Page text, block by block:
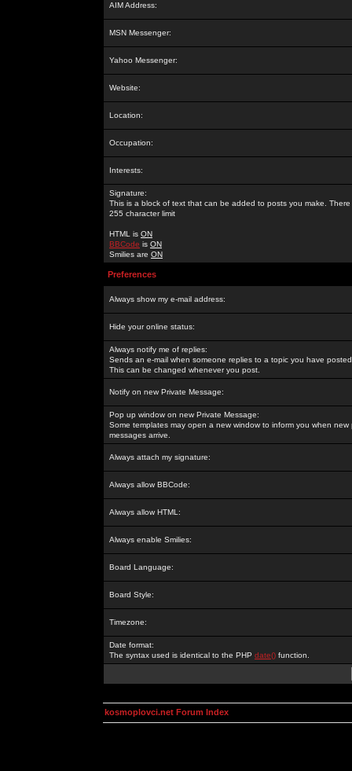
AIM Address:
MSN Messenger:
Yahoo Messenger:
Website:
Location:
Occupation:
Interests:
Signature:
This is a block of text that can be added to posts you make. There
255 character limit
HTML is ON
BBCode is ON
Smilies are ON
Preferences
Always show my e-mail address:
Hide your online status:
Always notify me of replies:
Sends an e-mail when someone replies to a topic you have
This can be changed whenever you post.
Notify on new Private Message:
Pop up window on new Private Message:
Some templates may open a new window to inform you when new
messages arrive.
Always attach my signature:
Always allow BBCode:
Always allow HTML:
Always enable Smilies:
Board Language:
Board Style:
Timezone:
Date format:
The syntax used is identical to the PHP date() function.
kosmoplovci.net Forum Index